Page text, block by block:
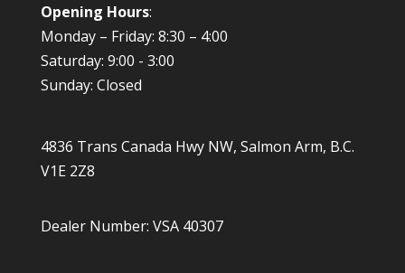
Opening Hours:
Monday – Friday: 8:30 – 4:00
Saturday: 9:00 - 3:00
Sunday: Closed
4836 Trans Canada Hwy NW, Salmon Arm, B.C.
V1E 2Z8
Dealer Number: VSA 40307